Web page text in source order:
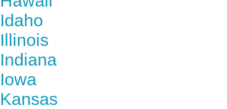
Idaho
Illinois
Indiana
Iowa
Kansas